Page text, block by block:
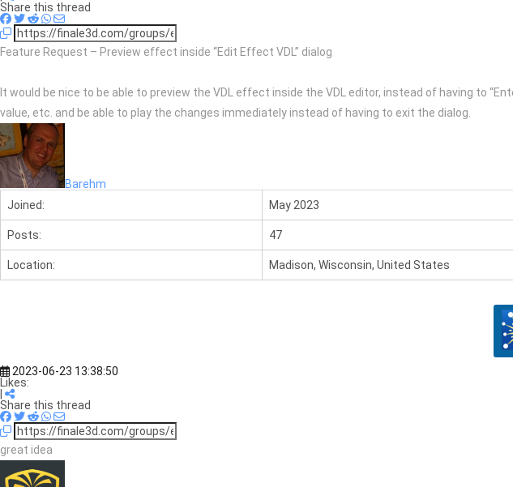
Share this thread
Feature Request – Preview effect inside “Edit Effect VDL” dialog
It would be nice to be able to preview the VDL effect inside the VDL editor, instead of having to
value, etc. and be able to play the changes immediately instead of having to exit the dialog.
Barehm
Joined:
May 2023
Posts: 47
Location: Madison, Wisconsin, United States
2023-06-23 13:38:50
Likes:
Share this thread
great idea